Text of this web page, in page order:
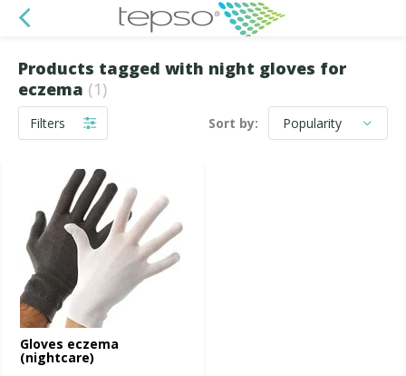
Products tagged with night gloves for
eczema (1)
Filters Sort by:
Gloves eczema
(nightcare)